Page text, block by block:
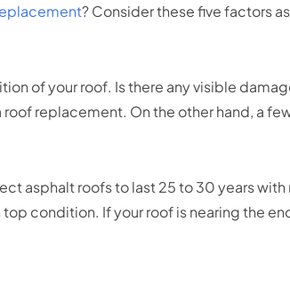
? Consider these five factors
of your roof. Is there any visible
replacement. On the other hand, a
asphalt roofs to last 25 to 30 years
condition. If your roof is nearing the